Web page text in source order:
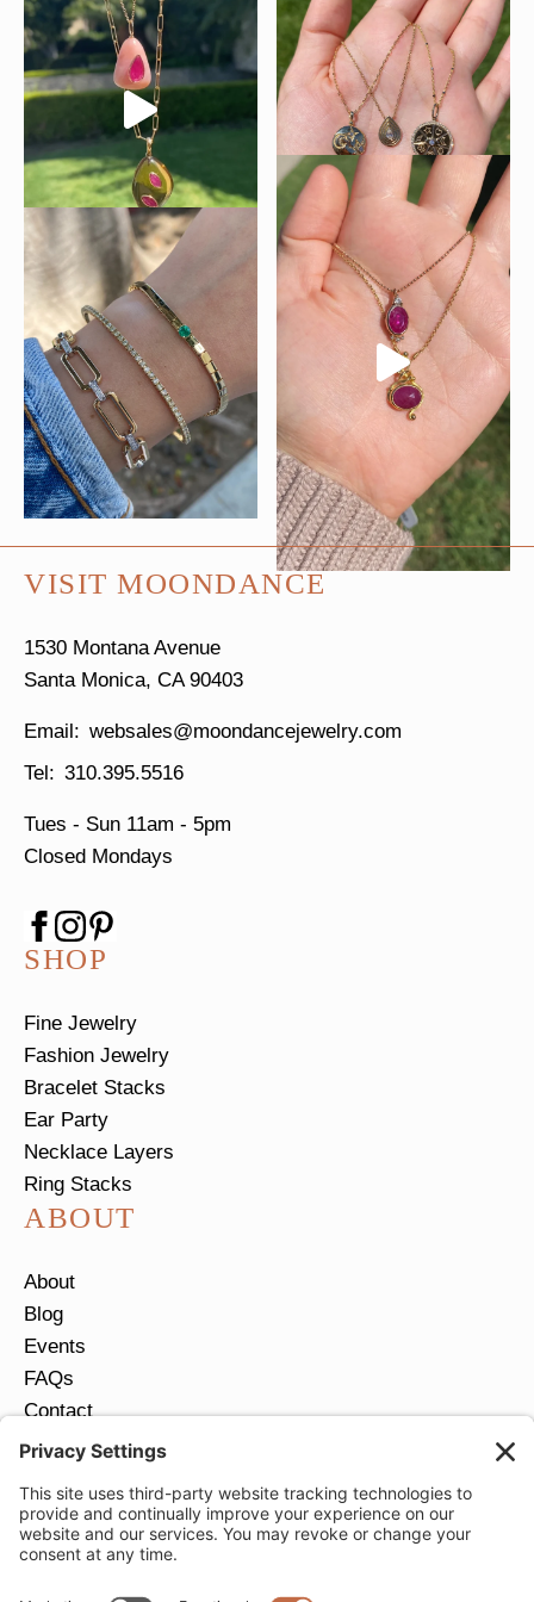
VISIT MOONDANCE
1530 Montana Avenue
Santa Monica, CA 90403
websales@moondancejewelry.com
310.395.5516
Tues - Sun 11am - 5pm
Closed Mondays
SHOP
Fine Jewelry
Fashion Jewelry
Bracelet Stacks
Ear Party
Necklace Layers
Ring Stacks
ABOUT
About
Blog
Events
FAQs
Contact
Return Policy
JOIN OUR EMAIL LIST
Email